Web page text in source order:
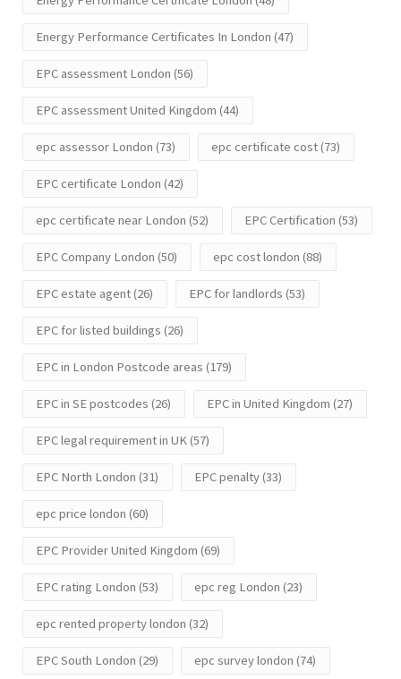
Energy Performance Certificates In London (47)
EPC assessment London (56)
EPC assessment United Kingdom (44)
epc assessor London (73) epc certificate cost(73)
EPC certificate London (42)
epc certificate near London (52) EPC Certification (53)
EPC Company London (50) epc cost london (88)
EPC estate agent(26) EPC for landlords (53)
EPC for listed buildings (26)
EPC in London Postcode areas (179)
EPC in SE postcodes (26) EPC in United Kingdom (27)
EPC legal requirement in UK(57)
EPC North London (31) EPC penalty(33)
epc price london (60)
EPC Provider United Kingdom (69)
EPC rating London (53) epc reg London (23)
epc rented property london (32)
EPC South London (29) epc survey london (74)